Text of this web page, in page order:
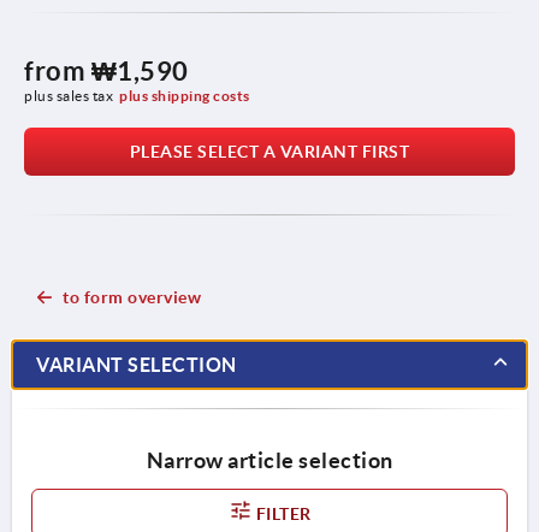
from ₩1,590
plus sales tax plus shipping costs
PLEASE SELECT A VARIANT FIRST
to form overview
VARIANT SELECTION
Narrow article selection
FILTER